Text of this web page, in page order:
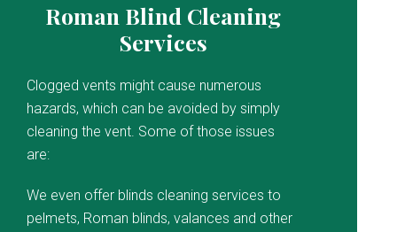
Roman Blind Cleaning
Services
Clogged vents might cause numerous
hazards, which can be avoided by simply
cleaning the vent. Some of those issues
are:
We even offer blinds cleaning services to
pelmets, Roman blinds, valances and other